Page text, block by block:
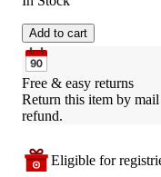
Add to cart
Free & easy returns
Return this item by
refund.
Eligible for